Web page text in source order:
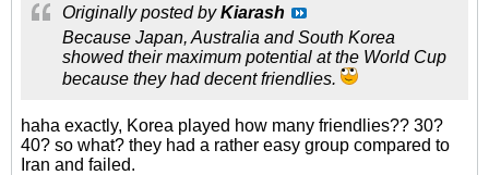
Originally posted byKiarash
Because Japan, Australia and South Korea
showed their maximum potential at the World Cup
because they had decent friendlies.
haha exactly, Korea played how many friendlies?? 30?
40? so what? they had a rather easy group compared to
Iran and failed.